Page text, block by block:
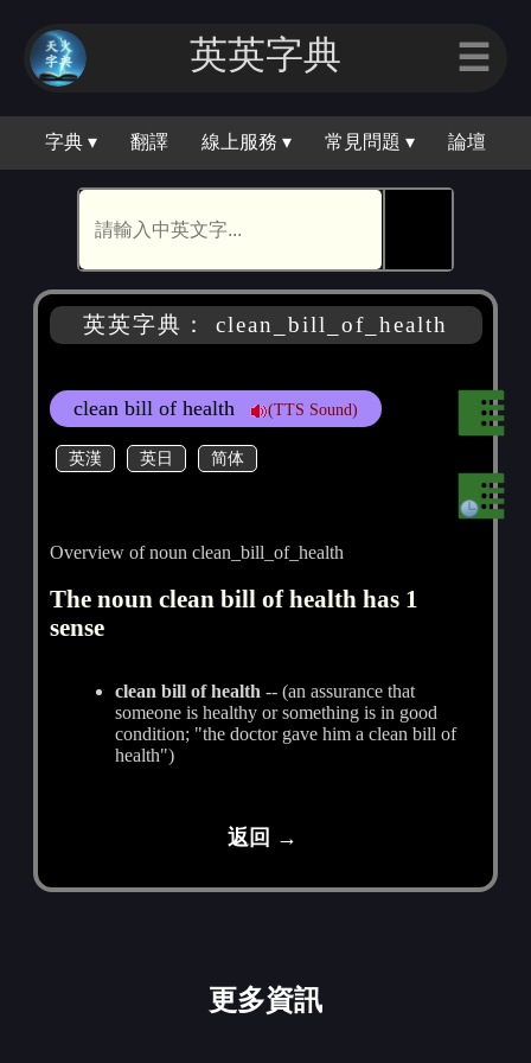
英英字典 ☰
字典 ▾ 翻譯 線上服務 ▾ 常見問題 ▾ 論壇
英英字典： clean_bill_of_health
clean bill of health (TTS Sound)
英漢 英日 简体
Overview of noun clean_bill_of_health
The noun clean bill of health has 1
sense
clean bill of health -- (an assurance that
someone is healthy or something is in good
condition; "the doctor gave him a clean bill of
health")
返回 →
更多資訊